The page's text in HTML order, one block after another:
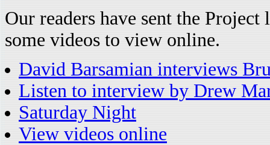
Our readers have sent the
some videos to view online.
David Barsamian interviews
Listen to interview by Drew
Saturday Night
View videos online